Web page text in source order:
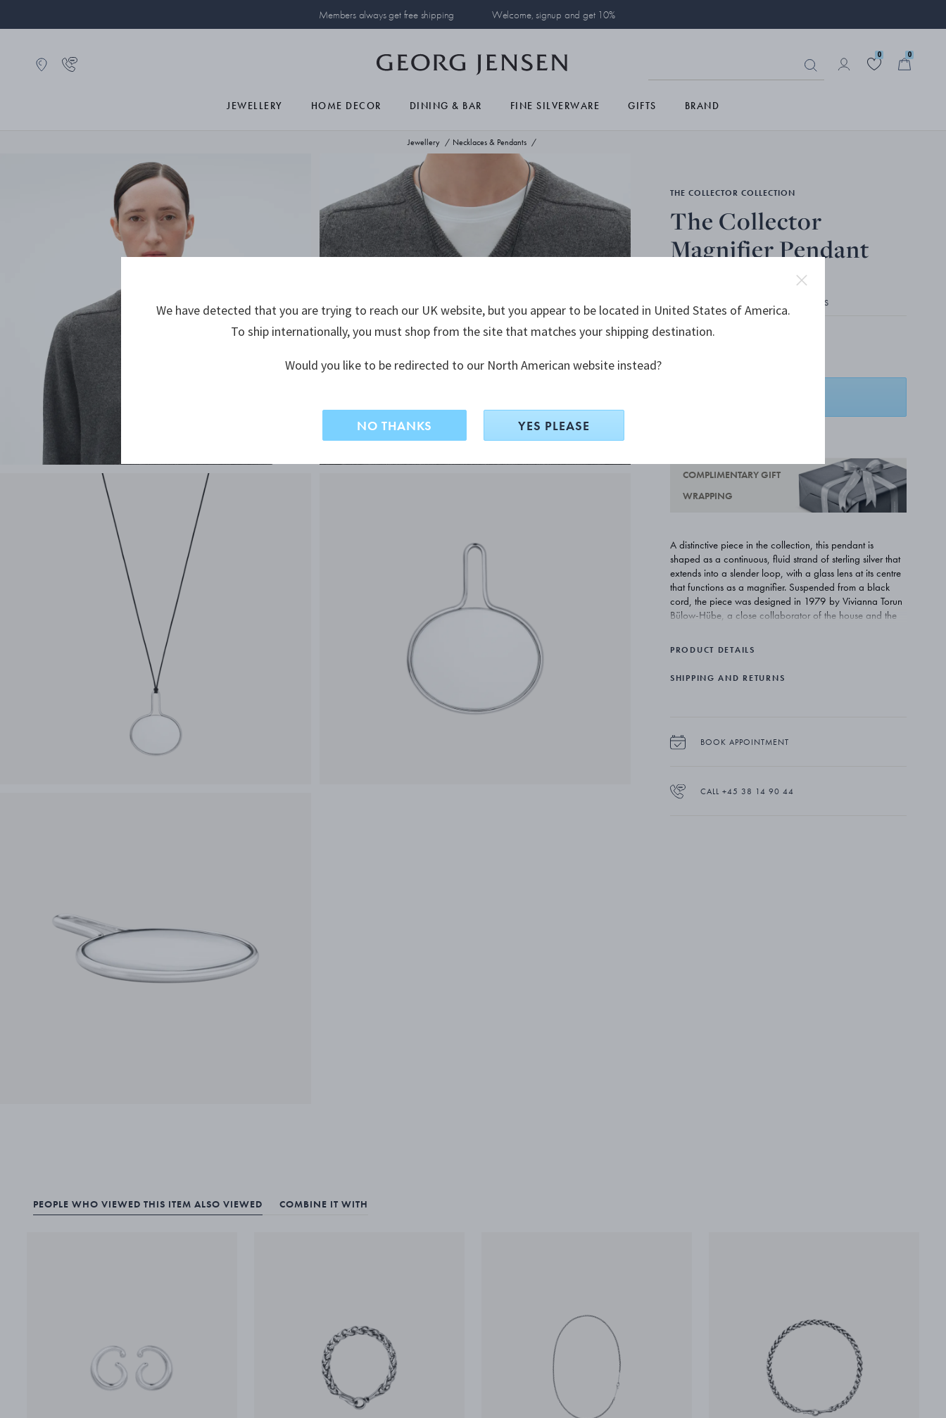
Members always get free shipping Welcome, signup and get 10%
0 0
JEWELLERY HOME DECOR DINING & BAR FINE SILVERWARE GIFTS BRAND
Jewellery Necklaces & Pendants
THE COLLECTOR COLLECTION
The Collector
Magnifier Pendant
STERLING SILVER, MAGNIFYING GLASS
COMPLIMENTARY GIFT
WRAPPING
A distinctive piece in the collection, this pendant is
shaped as a continuous, fluid strand of sterling silver that
extends into a slender loop, with a glass lens at its centre
that functions as a magnifier. Suspended from a black
cord, the piece was designed in 1979 by Vivianna Torun
Bülow-Hübe, a close collaborator of the house and the
field. The magnifier pendant is part of The Collector: a
Copenhagen archives. Each piece in the collection was
PRODUCT DETAILS
SHIPPING AND RETURNS
BOOK APPOINTMENT
CALL +45 38 14 90 44
PEOPLE WHO VIEWED THIS ITEM ALSO VIEWED COMBINE IT WITH
We have detected that you are trying to reach our UK website, but you appear to be located in United States of America.
To ship internationally, you must shop from the site that matches your shipping destination.
Would you like to be redirected to our North American website instead?
NO THANKS YES PLEASE